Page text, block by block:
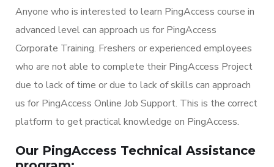
Anyone who is interested to learn PingAccess course in
advanced level can approach us for PingAccess
Corporate Training. Freshers or experienced employees
who are not able to complete their PingAccess Project
due to lack of time or due to lack of skills can approach
us for PingAccess Online Job Support. This is the correct
platform to get practical knowledge on PingAccess.
Our PingAccess Technical Assistance